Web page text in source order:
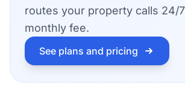
routes your property calls 24/
monthly fee.
See plans and pricing